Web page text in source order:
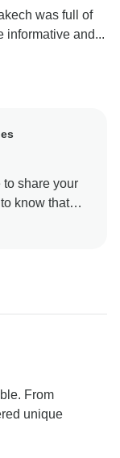
was full of
informative and...
to share your
know that
It is
another
From
unique